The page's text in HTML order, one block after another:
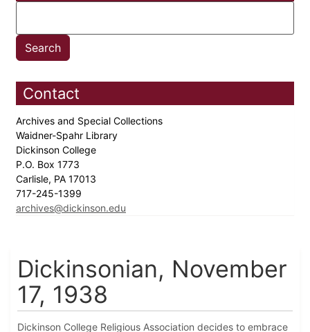
Contact
Archives and Special Collections
Waidner-Spahr Library
Dickinson College
P.O. Box 1773
Carlisle, PA 17013
717-245-1399
archives@dickinson.edu
Dickinsonian, November
17, 1938
Dickinson College Religious Association decides to embrace